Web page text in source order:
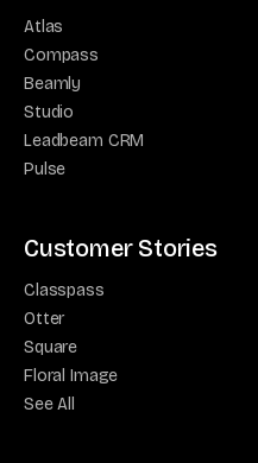
Atlas
Compass
Beamly
Studio
Leadbeam CRM
Pulse
Customer Stories
Classpass
Otter
Square
Floral Image
See All